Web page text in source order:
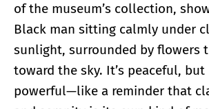
of the museum’s collection,
Black man sitting calmly under
sunlight, surrounded by flowers
toward the sky. It’s peaceful,
powerful—like a reminder that